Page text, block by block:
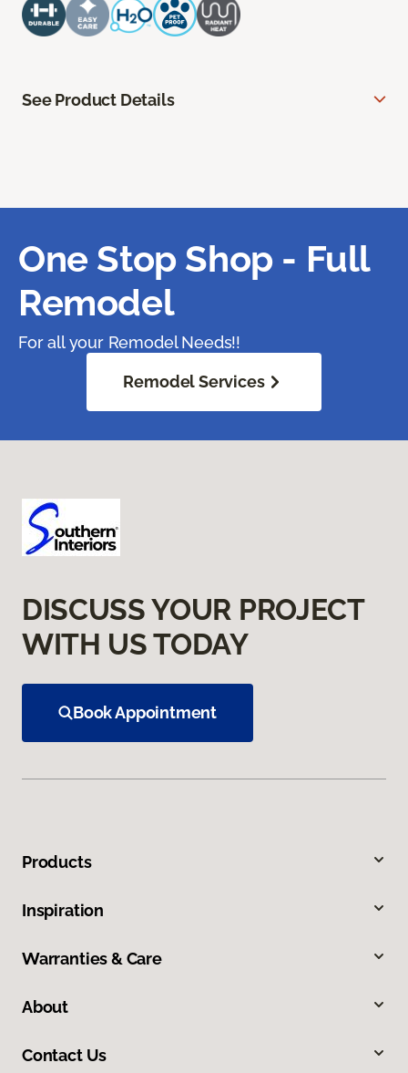
See Product Details
One Stop Shop - Full
Remodel
For all your Remodel Needs!!
Remodel Services
DISCUSS YOUR PROJECT
WITH US TODAY
Book Appointment
Products
Inspiration
Warranties & Care
About
Contact Us